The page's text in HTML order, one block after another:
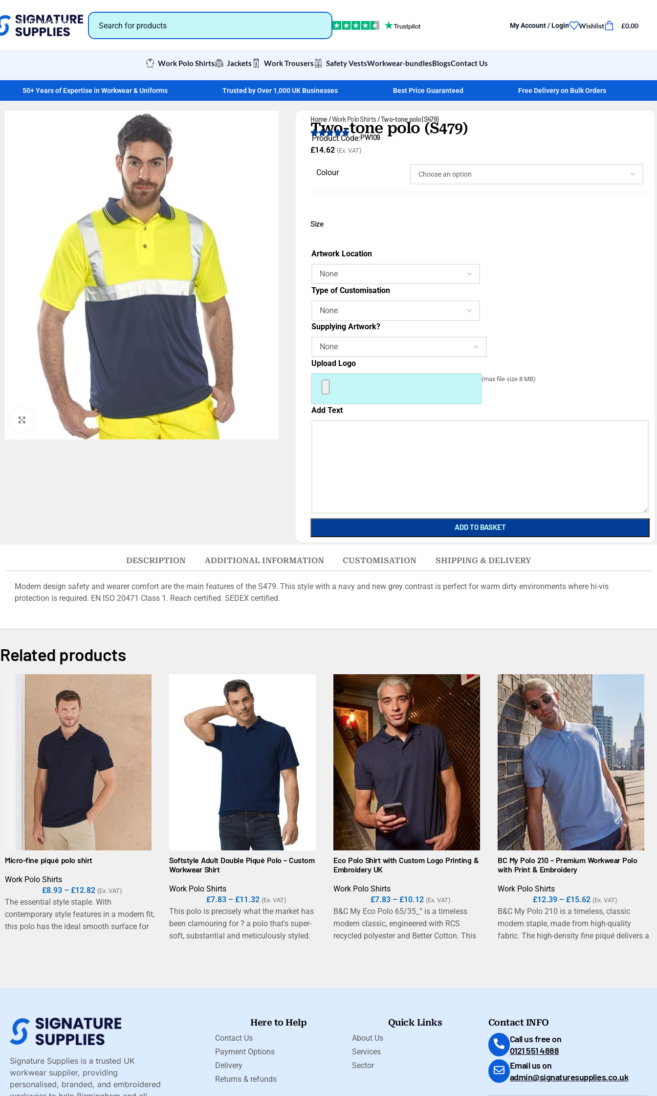
Skip to main content
50+ Years of Expertise in Workwear & Uniforms Trusted by Over 1,000 UK Businesses Best Price Guaranteed Free Delivery on Bulk Orders
My Account / Login Wishlist £0.00
Work Polo Shirts Jackets Work Trousers Safety VestsWorkwear-bundlesBlogsContact Us
Click to enlarge
Home Work Polo Shirts Two-tone polo (S479)
Two-tone polo (S479)
Product Code:PW109
£14.62 (Ex. VAT)
Colour
Size
Artwork Location
Type of Customisation
Supplying Artwork?
Upload Logo
(max file size 8 MB)
Add Text
ADD TO BASKET
DESCRIPTION ADDITIONAL INFORMATION CUSTOMISATION SHIPPING & DELIVERY
Modern design safety and wearer comfort are the main features of the S479. This style with a navy and new grey contrast is perfect for warm dirty environments where hi-vis
protection is required. EN ISO 20471 Class 1. Reach certified. SEDEX certified.
Related products
Micro-fine piqué polo shirt
Work Polo Shirts
£8.93 – £12.82 (Ex. VAT)
The essential style staple. With
contemporary style features in a modern fit,
this polo has the ideal smooth surface for
Softstyle Adult Double Piqué Polo – Custom
Workwear Shirt
Work Polo Shirts
£7.83 – £11.32 (Ex. VAT)
This polo is precisely what the market has
been clamouring for ? a polo that's super-
soft, substantial and meticulously styled.
Eco Polo Shirt with Custom Logo Printing &
Embroidery UK
Work Polo Shirts
£7.83 – £10.12 (Ex. VAT)
B&C My Eco Polo 65/35_° is a timeless
modern classic, engineered with RCS
recycled polyester and Better Cotton. This
BC My Polo 210 – Premium Workwear Polo
with Print & Embroidery
Work Polo Shirts
£12.39 – £15.62 (Ex. VAT)
B&C My Polo 210 is a timeless, classic
modern staple, made from high-quality
fabric. The high-density fine piqué delivers a
Signature Supplies is a trusted UK
workwear supplier, providing
personalised, branded, and embroidered
Here to Help
Contact Us
Payment Options
Delivery
Returns & refunds
Quick Links
About Us
Services
Sector
Contact INFO
Call us free on
0121 551 4888
Email us on
admin@signaturesupplies.co.uk